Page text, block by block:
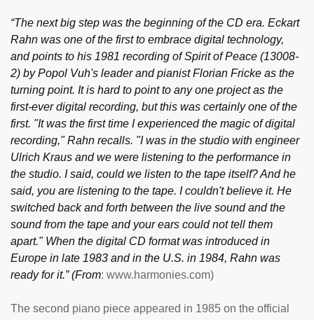
“The next big step was the beginning of the CD era. Eckart
Rahn was one of the first to embrace digital technology,
and points to his 1981 recording of Spirit of Peace (13008-
2) by Popol Vuh's leader and pianist Florian Fricke as the
turning point. It is hard to point to any one project as the
first-ever digital recording, but this was certainly one of the
first. "It was the first time I experienced the magic of digital
recording," Rahn recalls. "I was in the studio with engineer
Ulrich Kraus and we were listening to the performance in
the studio. I said, could we listen to the tape itself? And he
said, you are listening to the tape. I couldn't believe it. He
switched back and forth between the live sound and the
sound from the tape and your ears could not tell them
apart." When the digital CD format was introduced in
Europe in late 1983 and in the U.S. in 1984, Rahn was
ready for it.” (From: www.harmonies.com)
The second piano piece appeared in 1985 on the official